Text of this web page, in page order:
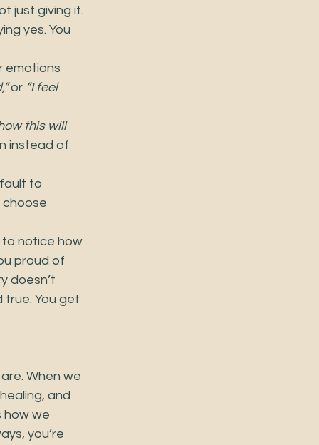
just giving it.
yes. You
emotions
or “I feel
this will
instead of
to
choose
to notice how
proud of
doesn’t
You get
When we
and
how we
you’re